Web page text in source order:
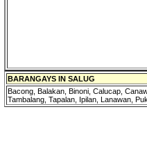
BARANGAYS IN SALUG
Bacong, Balakan, Binoni, Calucap,
Tambalang, Tapalan, Ipilan, Lanawan,